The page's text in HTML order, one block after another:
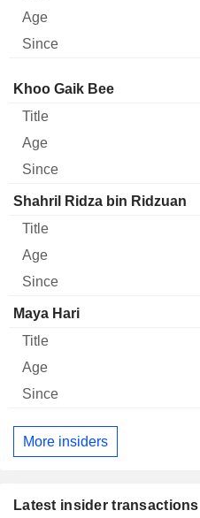
Director Title Age
Khoo Gaik Bee
Shahril Ridza bin Ridzuan
Maya Hari
More insiders
Latest insider transactions